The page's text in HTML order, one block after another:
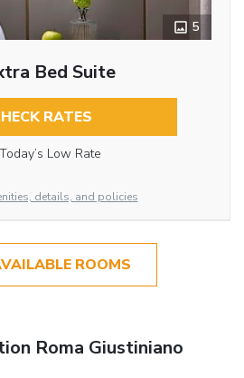
5
Bed Suite
RATES
Today’s Low Rate
details, and policies
ROOMS
Roma Giustiniano